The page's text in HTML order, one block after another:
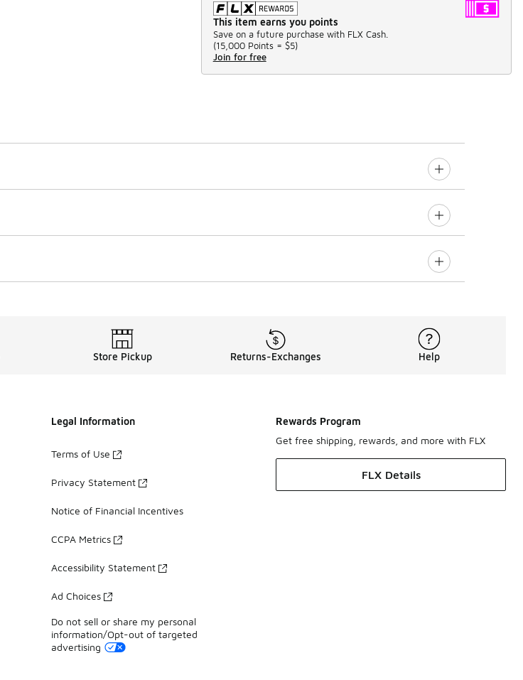
This item earns you points
Save on a future purchase with FLX Cash.
(15,000 Points = $5)
Join for free
Store Pickup Returns-Exchanges Help
Legal Information
Terms of Use
Privacy Statement
Notice of Financial Incentives
CCPA Metrics
Accessibility Statement
Ad Choices
Do not sell or share my personal
information/Opt-out of targeted
advertising
Rewards Program
Get free shipping, rewards, and more with FLX
FLX Details